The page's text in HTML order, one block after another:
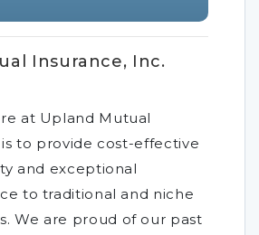
Insurance, Inc.
at Upland Mutual
is to provide cost-effective
and exceptional
to traditional and niche
We are proud of our past